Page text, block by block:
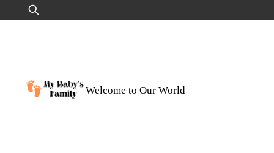
to
Search
for:
Welcome to Our World